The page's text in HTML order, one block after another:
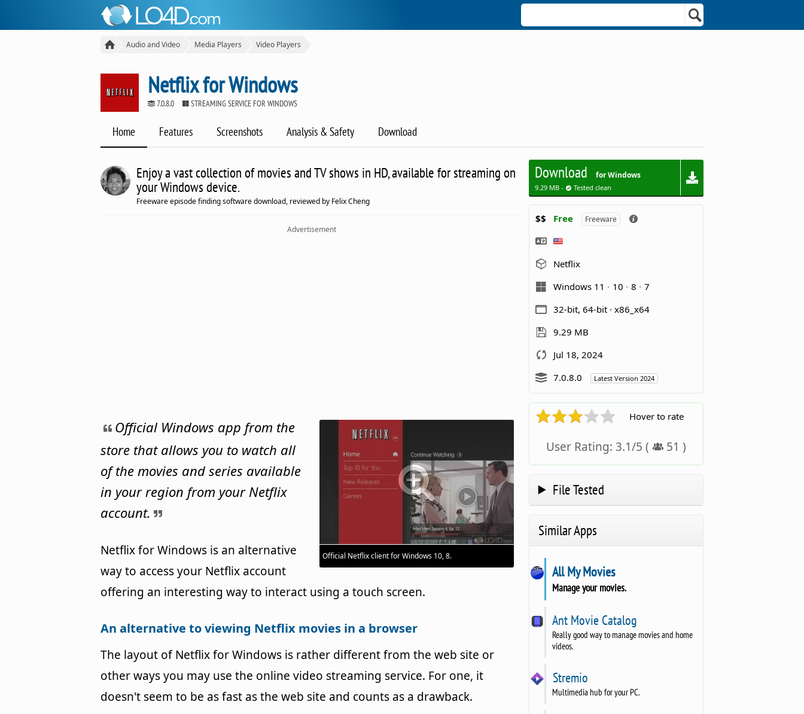
Audio and Video Media Players Video Players
Netflix for Windows
7.0.8.0 STREAMING SERVICE FOR WINDOWS
Home Features Screenshots Analysis & Safety Download
Enjoy a vast collection of movies and TV shows in HD, available for streaming on
your Windows device.
Freeware episode finding software download, reviewed by Felix Cheng
Advertisement
Official Netflix client for Windows 10, 8.
Official Windows app from the
store that allows you to watch all
of the movies and series available
in your region from your Netflix
account.
Netflix for Windows is an alternative
way to access your Netflix account
offering an interesting way to interact using a touch screen.
An alternative to viewing Netflix movies in a browser
The layout of Netflix for Windows is rather different from the web site or
other ways you may use the online video streaming service. For one, it
doesn't seem to be as fast as the web site and counts as a drawback.
Download for Windows
9.29 MB - Tested clean
$$ Free Freeware
Netflix
Windows 11
10 8
7
32-bit, 64-bit · x86_x64
9.29 MB
Jul 18, 2024
7.0.8.0
Latest Version 2024
Hover to rate
User Rating: 3.1/5 ( 51 )
File Tested
Similar Apps
All My Movies
Manage your movies.
Ant Movie Catalog
Really good way to manage movies and home
videos.
Stremio
Multimedia hub for your PC.